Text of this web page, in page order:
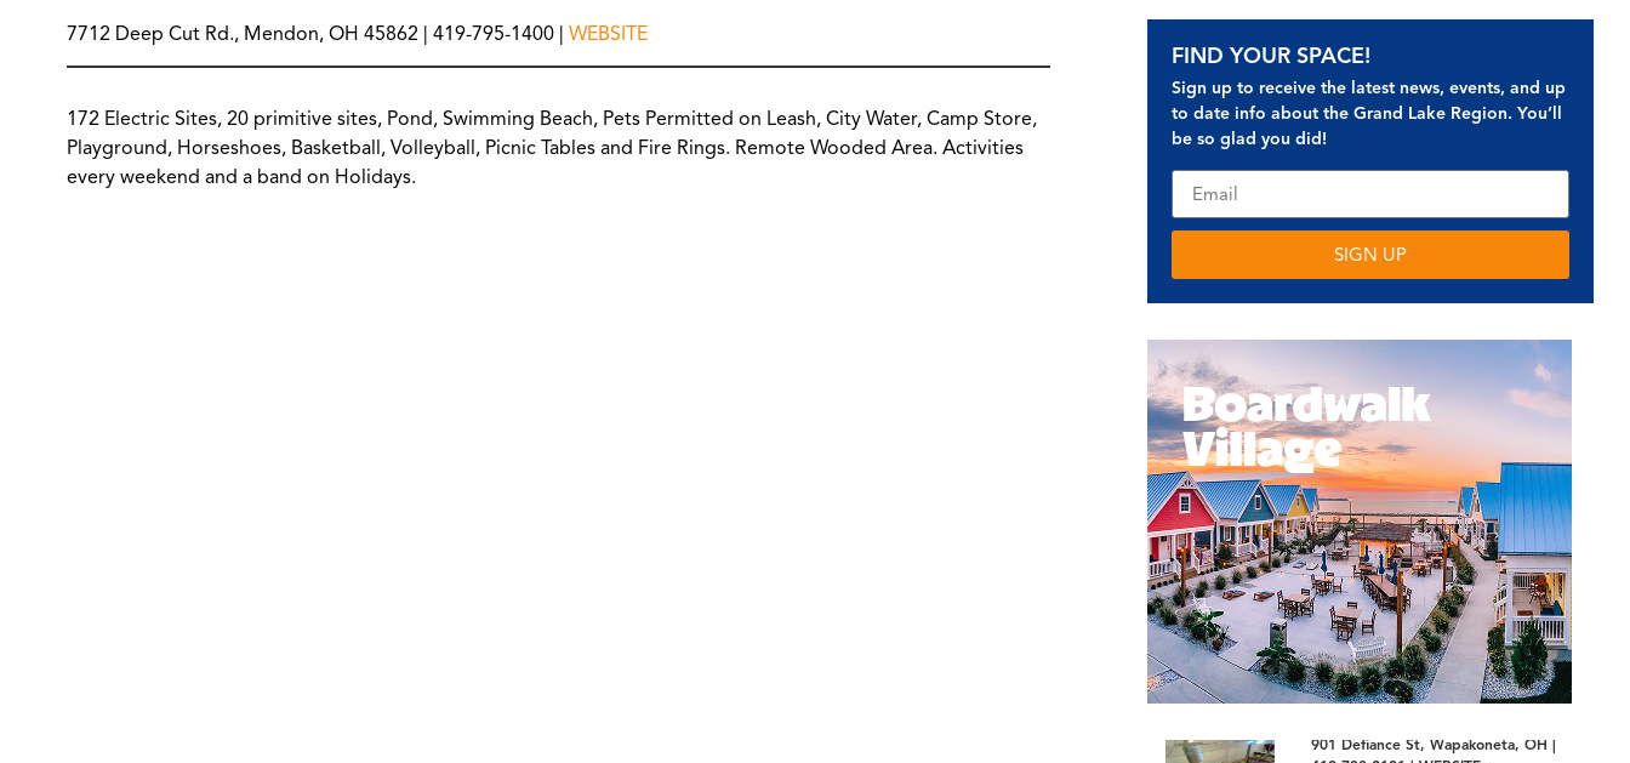
7712 Deep Cut Rd., Mendon, OH 45862 | 419-795-1400 | WEBSITE
172 Electric Sites, 20 primitive sites, Pond, Swimming Beach, Pets Permitted on Leash, City Water, Camp Store,
Playground, Horseshoes, Basketball, Volleyball, Picnic Tables and Fire Rings. Remote Wooded Area. Activities
every weekend and a band on Holidays.
FIND YOUR SPACE!
Sign up to receive the latest news, events, and up
to date info about the Grand Lake Region. You’ll
be so glad you did!
SIGN UP
901 Defiance St, Wapakoneta, OH |